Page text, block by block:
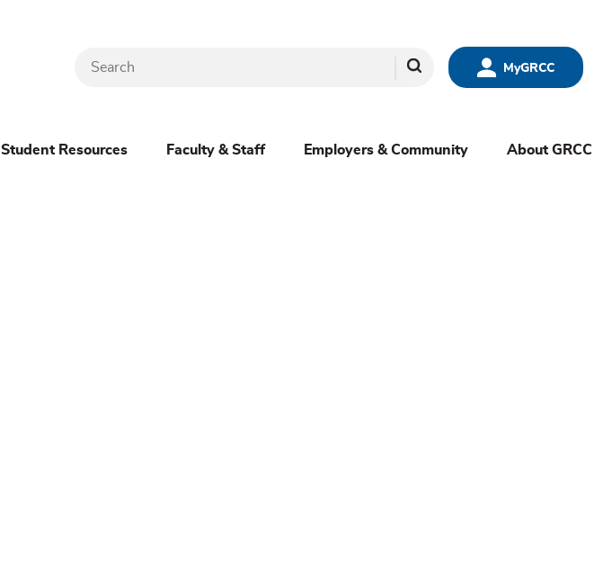
MyGRCC
Search
Student Resources Faculty & Staff Employers & Community About GRCC